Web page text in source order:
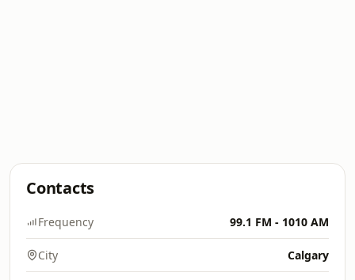
Contacts
Frequency 99.1 FM - 1010 AM
City Calgary